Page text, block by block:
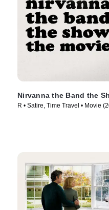
Nirvanna the Band the
R • Satire, Time Travel • Movie